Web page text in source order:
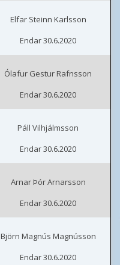
Elfar Steinn Karlsson
Endar 30.6.2020
Ólafur Gestur Rafnsson
Endar 30.6.2020
Páll Vilhjálmsson
Endar 30.6.2020
Arnar Þór Arnarsson
Endar 30.6.2020
Björn Magnús Magnússon
Endar 30.6.2020